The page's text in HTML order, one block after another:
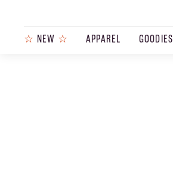
☆ NEW ☆ APPAREL GOODIES